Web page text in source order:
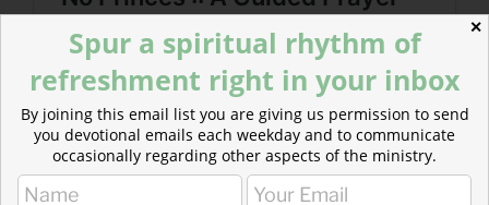
✕
Spur a spiritual rhythm of
refreshment right in your inbox
By joining this email list you are giving us permission to send
you devotional emails each weekday and to communicate
occasionally regarding other aspects of the ministry.